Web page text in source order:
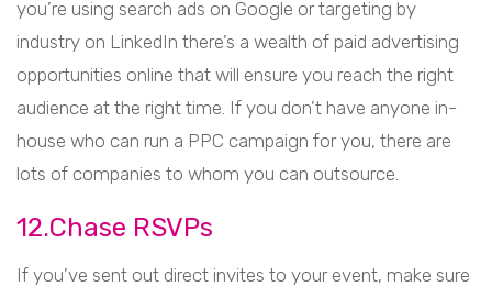
you’re using search ads on Google or targeting by
industry on LinkedIn there’s a wealth of paid advertising
opportunities online that will ensure you reach the right
audience at the right time. If you don’t have anyone in-
house who can run a PPC campaign for you, there are
lots of companies to whom you can outsource.
12.Chase RSVPs
If you’ve sent out direct invites to your event, make sure